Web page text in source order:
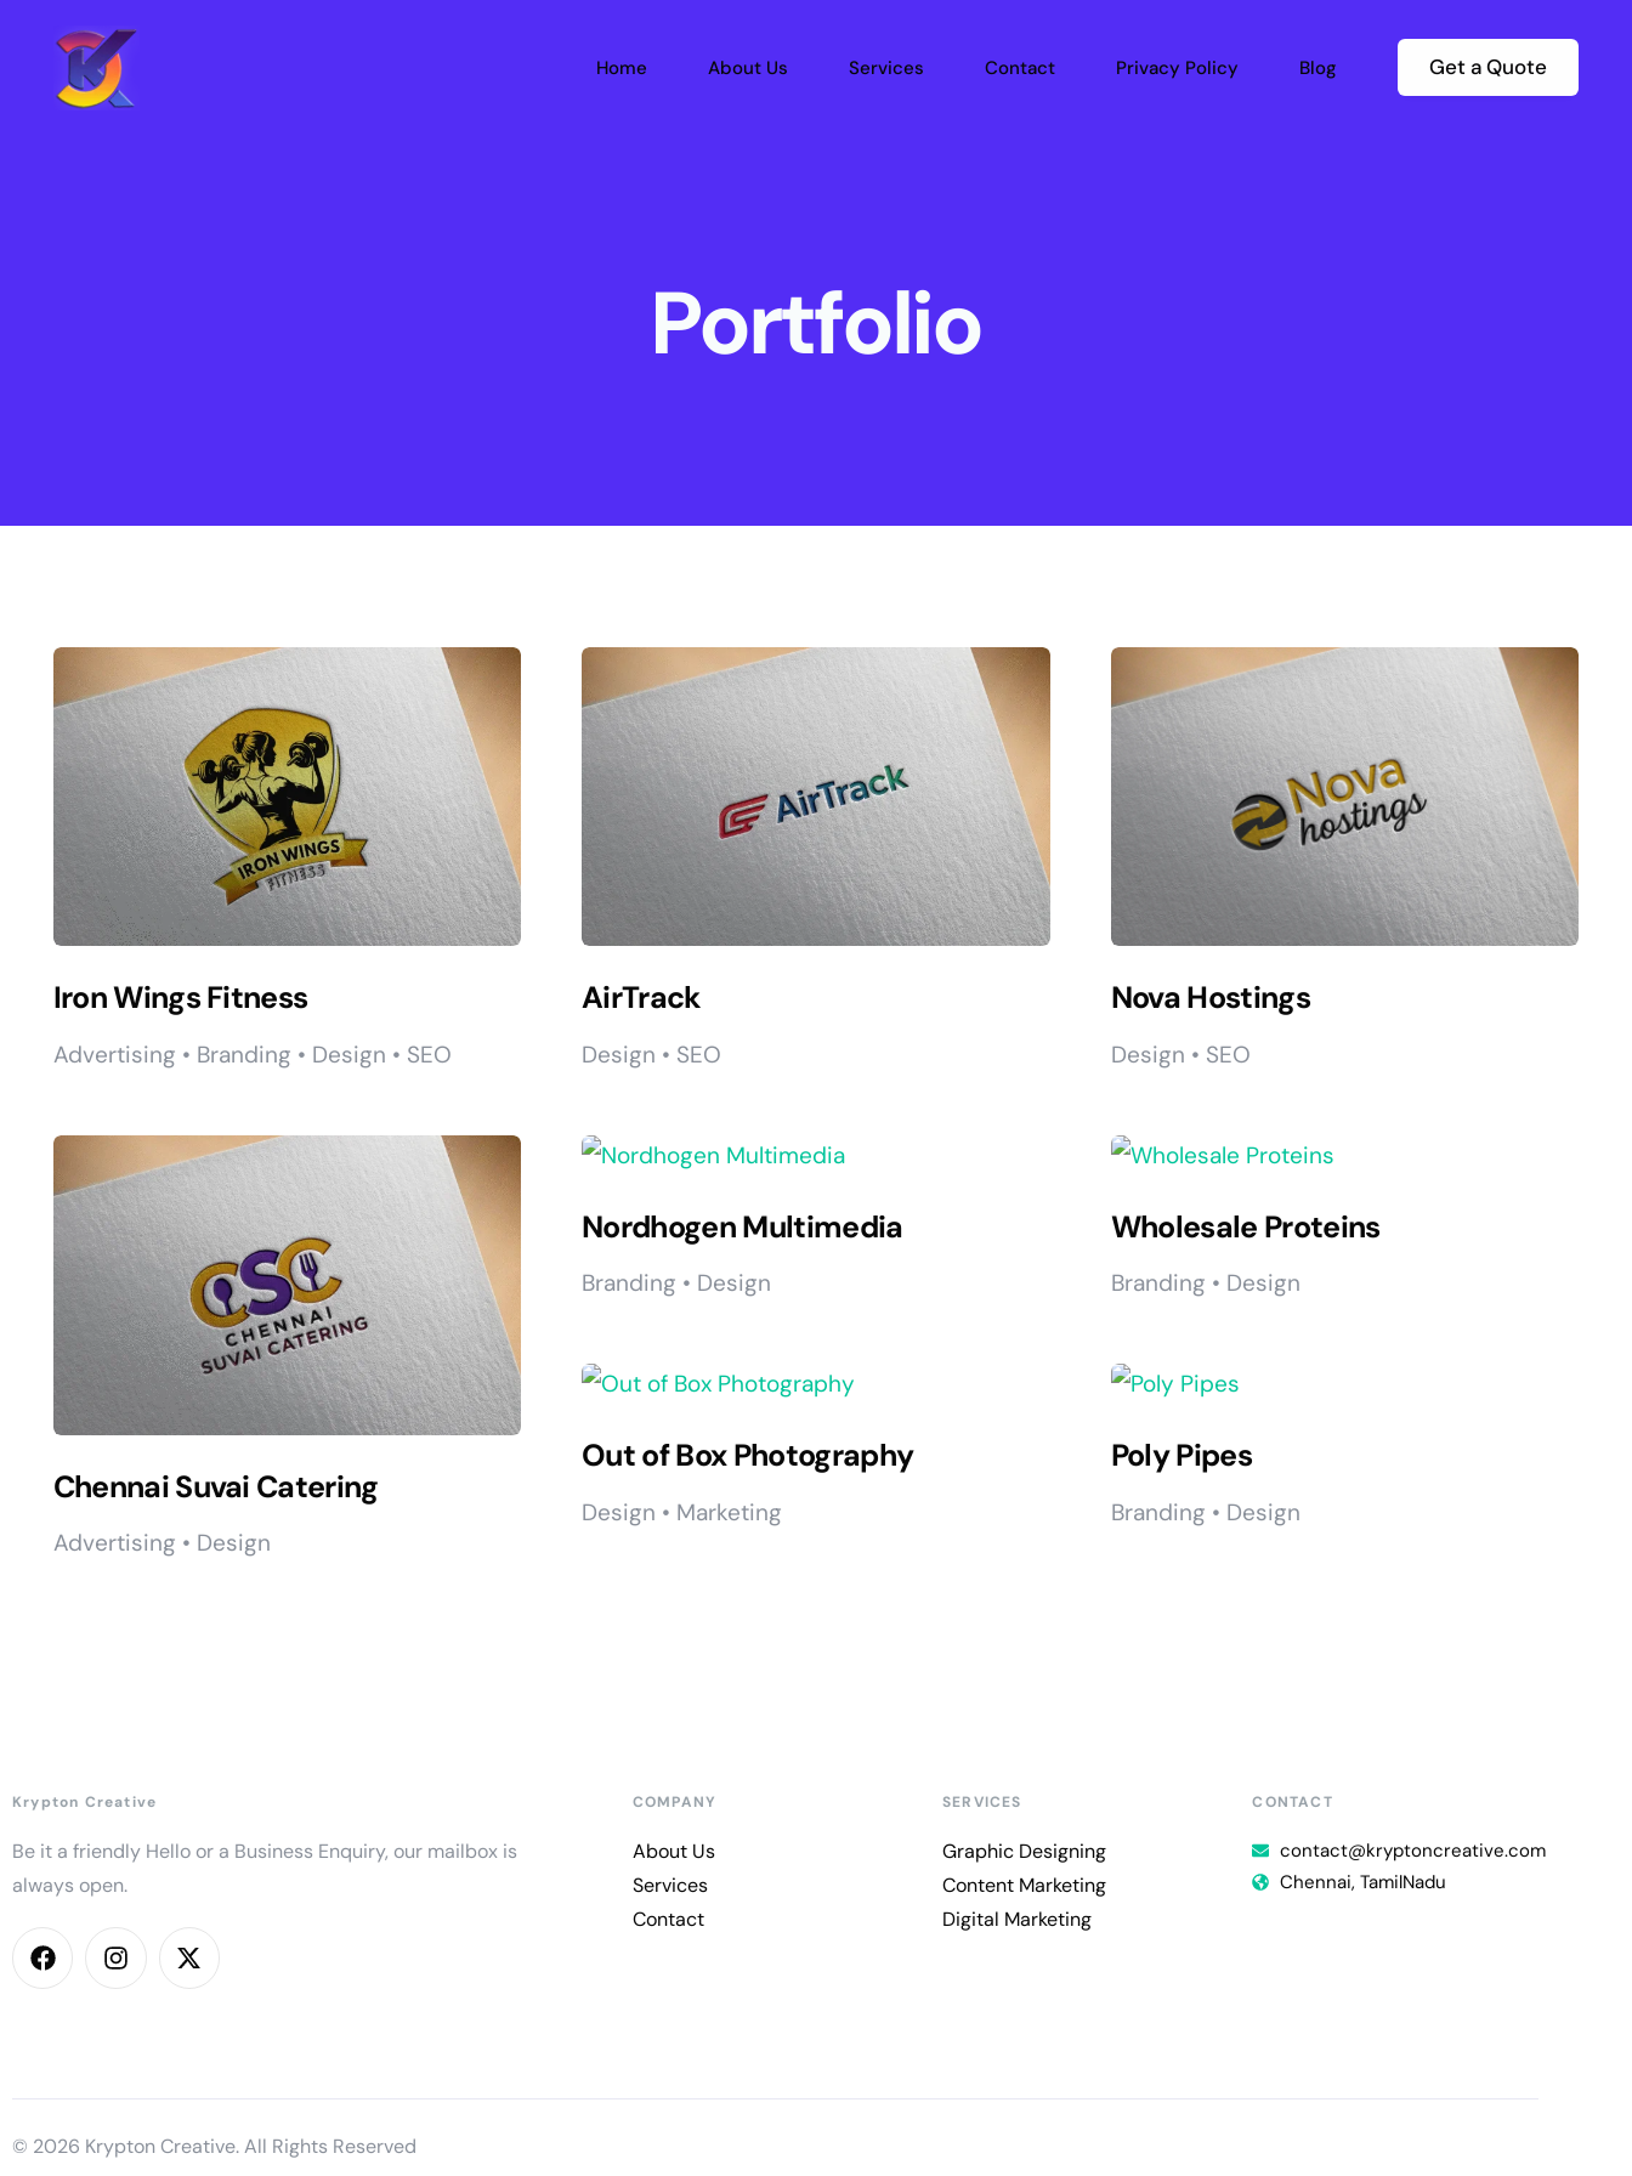
Home About Us Services Contact Privacy Policy Blog Get a Quote
Portfolio
Iron Wings Fitness
Advertising • Branding • Design • SEO
AirTrack
Design • SEO
Nova Hostings
Design • SEO
Chennai Suvai Catering
Advertising • Design
Nordhogen Multimedia
Branding • Design
Wholesale Proteins
Branding • Design
Out of Box Photography
Design • Marketing
Poly Pipes
Branding • Design
Krypton Creative
Be it a friendly Hello or a Business Enquiry, our mailbox is
always open.
COMPANY
About Us
Services
Contact
SERVICES
Graphic Designing
Content Marketing
Digital Marketing
CONTACT
contact@kryptoncreative.com
Chennai, TamilNadu
© 2026 Krypton Creative. All Rights Reserved